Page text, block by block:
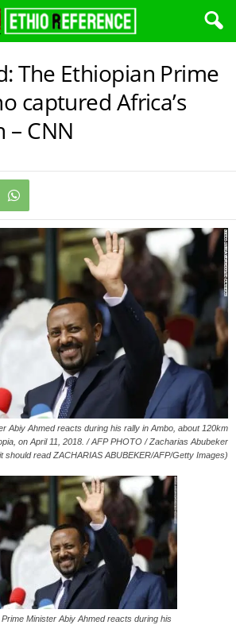
The Ethiopian Prime
captured Africa’s
– CNN
Abiy Ahmed reacts during his rally in Ambo, about 120km
on April 11, 2018. / AFP PHOTO / Zacharias Abubeker
should read ZACHARIAS ABUBEKER/AFP/Getty Images)
Minister Abiy Ahmed reacts during his